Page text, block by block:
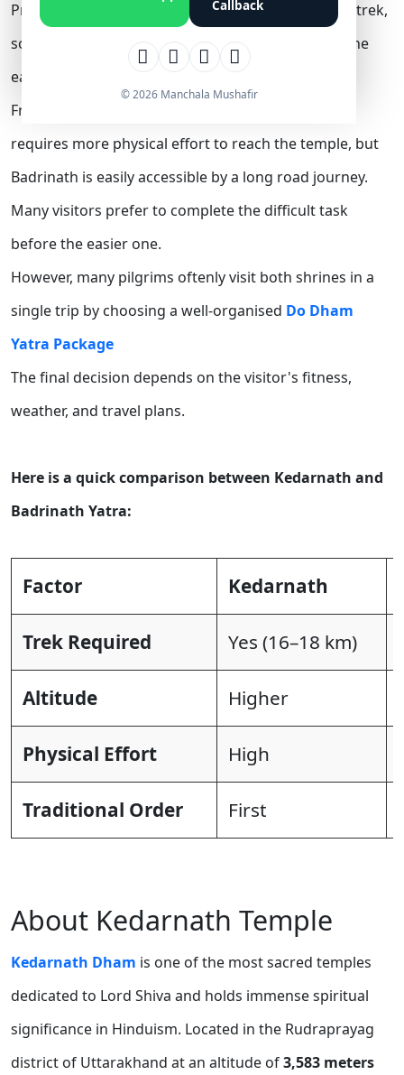
Callback
© 2026 Manchala Mushafir
Practically, Kedarnath involves a difficult 16–18 km trek,
so many prefer completing it first before visiting the
easily accessible Badrinath Temple.
From a practical point of view, the Kedarnath trek
requires more physical effort to reach the temple, but
Badrinath is easily accessible by a long road journey.
Many visitors prefer to complete the difficult task
before the easier one.
However, many pilgrims oftenly visit both shrines in a
single trip by choosing a well-organised Do Dham
Yatra Package
The final decision depends on the visitor's fitness,
weather, and travel plans.
Here is a quick comparison between Kedarnath and
Badrinath Yatra:
Factor Kedarnath
Trek Required Yes (16–18 km)
Altitude Higher
Physical Effort High
Traditional Order First
About Kedarnath Temple
Kedarnath Dham is one of the most sacred temples
dedicated to Lord Shiva and holds immense spiritual
significance in Hinduism. Located in the Rudraprayag
district of Uttarakhand at an altitude of3,583 meters